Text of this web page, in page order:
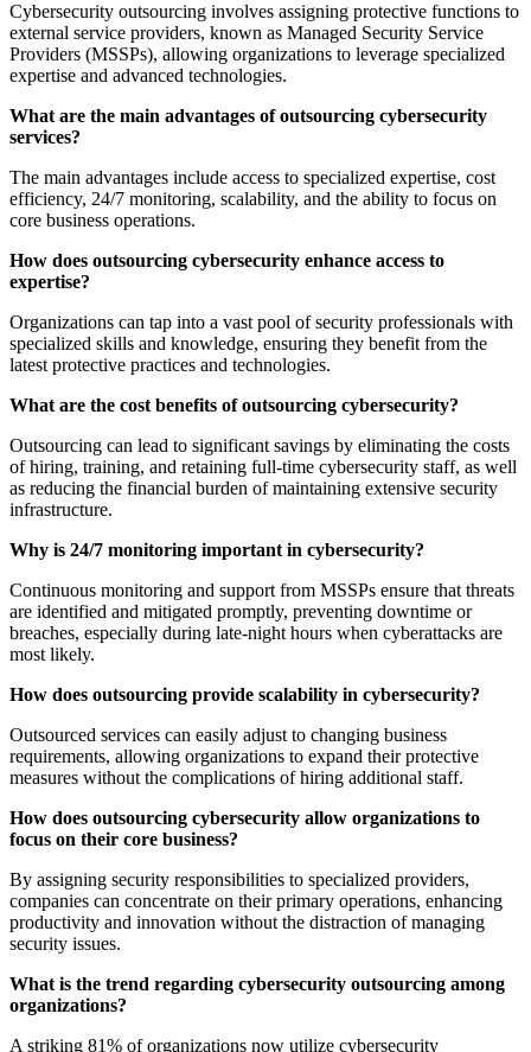
Cybersecurity outsourcing involves assigning protective functions to
external service providers, known as Managed Security Service
Providers (MSSPs), allowing organizations to leverage specialized
expertise and advanced technologies.
What are the main advantages of outsourcing cybersecurity
services?
The main advantages include access to specialized expertise, cost
efficiency, 24/7 monitoring, scalability, and the ability to focus on
core business operations.
How does outsourcing cybersecurity enhance access to
expertise?
Organizations can tap into a vast pool of security professionals with
specialized skills and knowledge, ensuring they benefit from the
latest protective practices and technologies.
What are the cost benefits of outsourcing cybersecurity?
Outsourcing can lead to significant savings by eliminating the costs
of hiring, training, and retaining full-time cybersecurity staff, as well
as reducing the financial burden of maintaining extensive security
infrastructure.
Why is 24/7 monitoring important in cybersecurity?
Continuous monitoring and support from MSSPs ensure that threats
are identified and mitigated promptly, preventing downtime or
breaches, especially during late-night hours when cyberattacks are
most likely.
How does outsourcing provide scalability in cybersecurity?
Outsourced services can easily adjust to changing business
requirements, allowing organizations to expand their protective
measures without the complications of hiring additional staff.
How does outsourcing cybersecurity allow organizations to
focus on their core business?
By assigning security responsibilities to specialized providers,
companies can concentrate on their primary operations, enhancing
productivity and innovation without the distraction of managing
security issues.
What is the trend regarding cybersecurity outsourcing among
organizations?
A striking 81% of organizations now utilize cybersecurity